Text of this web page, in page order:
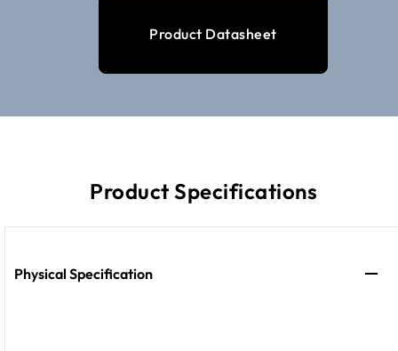
Product Datasheet
Product Specifications
Physical Specification